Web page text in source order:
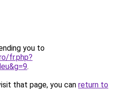
you to
fr.php?
.
that page, you can return to